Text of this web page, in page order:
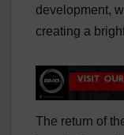
development,
creating a
The return of